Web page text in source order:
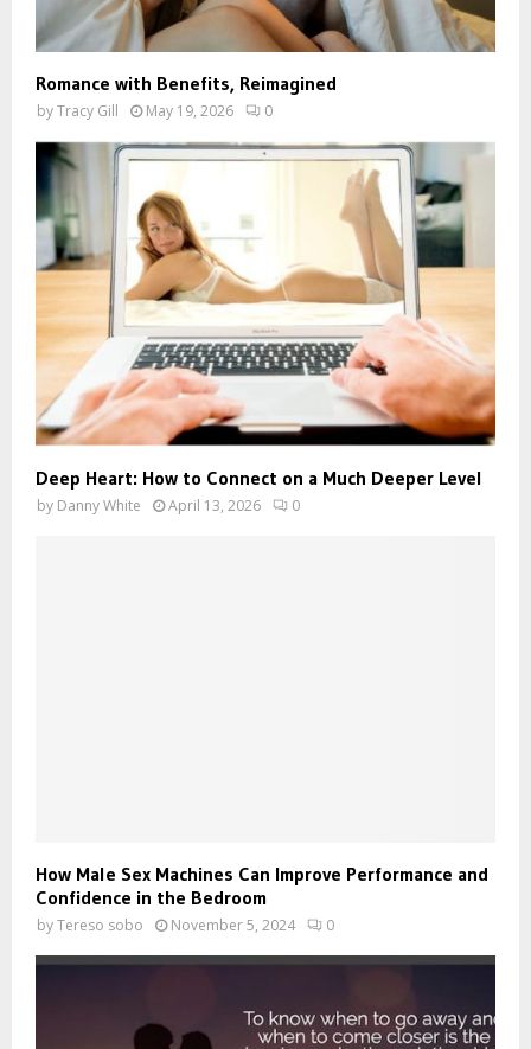
Romance with Benefits, Reimagined
byTracy Gill May 19, 2026 0
Deep Heart: How to Connect on a Much Deeper Level
by Danny White April 13, 2026 0
How Male Sex Machines Can Improve Performance and
Confidence in the Bedroom
byTereso sobo November 5, 2024 0